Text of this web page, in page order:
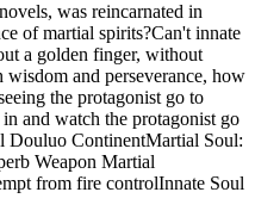
was reincarnated in
of martial spirits?Can't innate
a golden finger, without
and perseverance, how
the protagonist go to
and watch the protagonist go
Douluo ContinentMartial Soul:
Weapon Martial
from fire controlInnate Soul